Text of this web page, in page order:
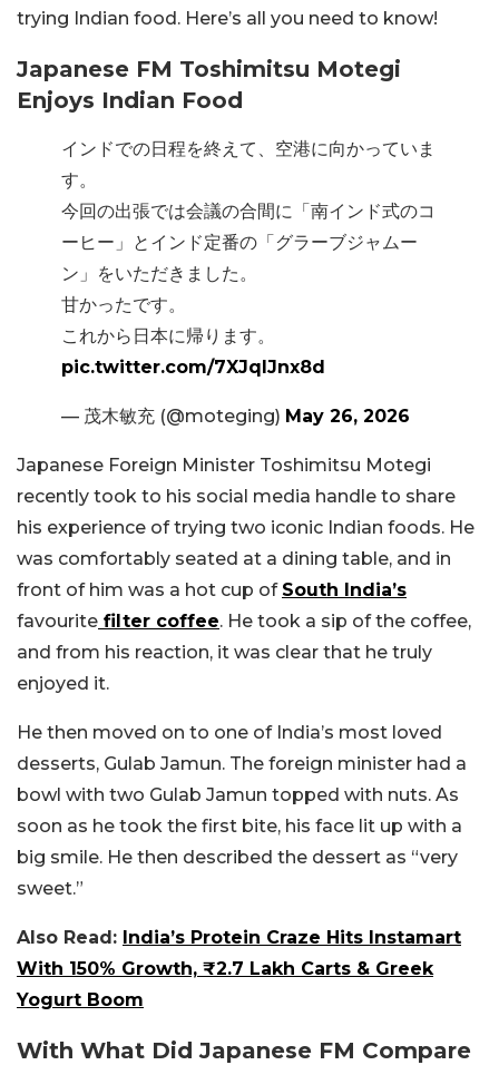
trying Indian food. Here’s all you need to know!
Japanese FM Toshimitsu Motegi
Enjoys Indian Food
インドでの日程を終えて、空港に向かっていま
す。
今回の出張では会議の合間に「南インド式のコ
ーヒー」とインド定番の「グラーブジャムー
ン」をいただきました。
甘かったです。
これから日本に帰ります。
pic.twitter.com/7XJqIJnx8d
— 茂木敏充 (@moteging) May 26, 2026
Japanese Foreign Minister Toshimitsu Motegi
recently took to his social media handle to share
his experience of trying two iconic Indian foods. He
was comfortably seated at a dining table, and in
front of him was a hot cup of South India’s
favourite filter coffee. He took a sip of the coffee,
and from his reaction, it was clear that he truly
enjoyed it.
He then moved on to one of India’s most loved
desserts, Gulab Jamun. The foreign minister had a
bowl with two Gulab Jamun topped with nuts. As
soon as he took the first bite, his face lit up with a
big smile. He then described the dessert as “very
sweet.”
Also Read: India’s Protein Craze Hits Instamart
With 150% Growth, ₹2.7 Lakh Carts & Greek
Yogurt Boom
With What Did Japanese FM Compare